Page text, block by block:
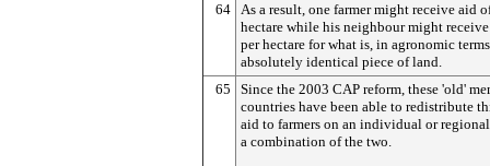
64 As a result, one farmer might receive aid
hectare while his neighbour might
per hectare for what is, in agronomic
absolutely identical piece of land.
65
Since the 2003 CAP reform, these 'old'
countries have been able to redistribute
aid to farmers on an individual or
a combination of the two.